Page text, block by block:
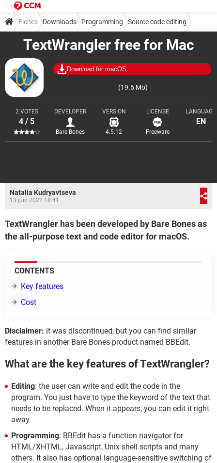
TextWrangler free for Mac
Download for macOS
(19.6 Mo)
2 VOTES
4 / 5
DEVELOPER
Bare Bones
VERSION
4.5.12
LICENSE
Freeware
LANGUAGE
EN
Fiches Downloads Programming Source code editing
Natalia Kudryavtseva
13 juin 2022 18:41
TextWrangler has been developed by Bare Bones as
the all-purpose text and code editor for macOS.
CONTENTS
Key features
Cost
Disclaimer: it was discontinued, but you can find similar
features in another Bare Bones product named BBEdit.
What are the key features of TextWrangler?
Editing: the user can write and edit the code in the
program. You just have to type the keyword of the text that
needs to be replaced. When it appears, you can edit it right
away.
Programming: BBEdit has a function navigator for
HTML/XHTML, Javascript, Unix shell scripts and many
others. It also has optional language-sensitive switching of